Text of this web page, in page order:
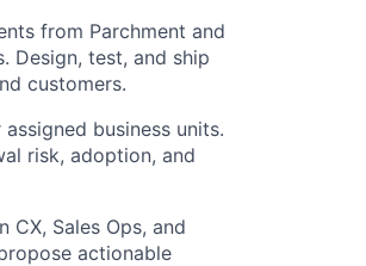
from Parchment and
Design, test, and ship
customers.
business units.
risk, adoption, and
CX, Sales Ops, and
actionable